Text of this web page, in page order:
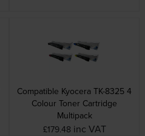
Compatible Kyocera TK-8325 4
Colour Toner Cartridge
Multipack
£179.48 inc VAT